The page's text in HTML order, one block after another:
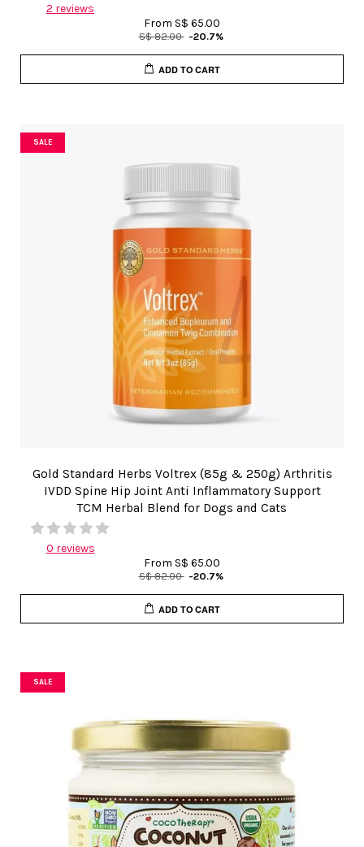
2 reviews
From S$ 65.00
S$ 82.00 -20.7%
ADD TO CART
SALE
Gold Standard Herbs Voltrex (85g & 250g) Arthritis
IVDD Spine Hip Joint Anti Inflammatory Support
TCM Herbal Blend for Dogs and Cats
0 reviews
From S$ 65.00
S$ 82.00 -20.7%
ADD TO CART
SALE